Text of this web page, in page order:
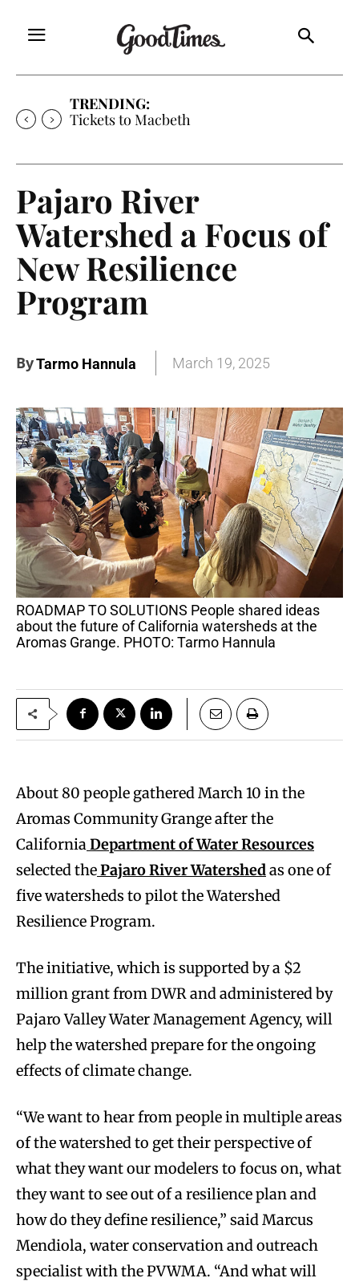
TRENDING:
Tickets to Macbeth
Pajaro River
Watershed a Focus of
New Resilience
Program
ByTarmo Hannula March 19, 2025
ROADMAP TO SOLUTIONS People shared ideas
about the future of California watersheds at the
Aromas Grange. PHOTO: Tarmo Hannula
About 80 people gathered March 10 in the
Aromas Community Grange after the
CaliforniaDepartment of Water Resources
selected thePajaro River Watershedas one of
five watersheds to pilot the Watershed
Resilience Program.
The initiative, which is supported by a $2
million grant from DWR and administered by
Pajaro Valley Water Management Agency, will
help the watershed prepare for the ongoing
effects of climate change.
“We want to hear from people in multiple areas
of the watershed to get their perspective of
what they want our modelers to focus on, what
they want to see out of a resilience plan and
how do they define resilience,” said Marcus
Mendiola, water conservation and outreach
specialist with the PVWMA. “And what will